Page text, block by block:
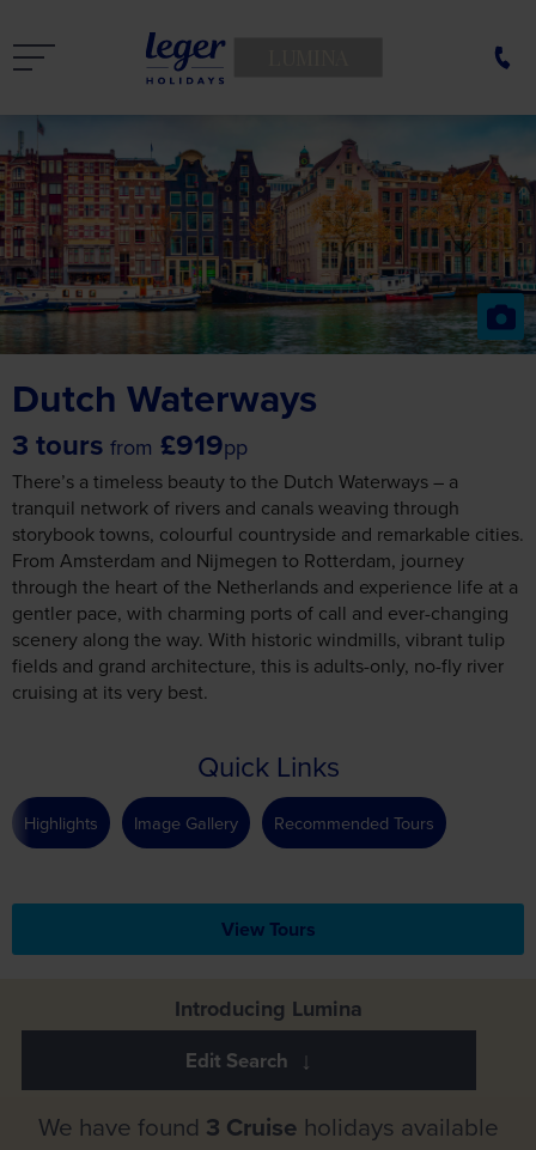
Dutch Waterways
3 tours from £919pp
There’s a timeless beauty to the Dutch Waterways – a
tranquil network of rivers and canals weaving through
storybook towns, colourful countryside and remarkable cities.
From Amsterdam and Nijmegen to Rotterdam, journey
through the heart of the Netherlands and experience life at a
gentler pace, with charming ports of call and ever-changing
scenery along the way. With historic windmills, vibrant tulip
fields and grand architecture, this is adults-only, no-fly river
cruising at its very best.
Quick Links
Highlights Image Gallery Recommended Tours
View Tours
Introducing Lumina
We have found 3 Cruise holidays available